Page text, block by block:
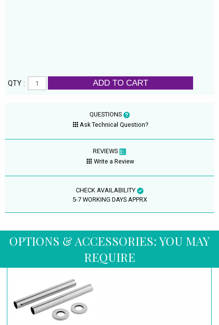
QTY : ADD TO CART
QUESTIONS
Ask Technical Question?
REVIEWS
Write a Review
CHECK AVAILABILITY
5-7 WORKING DAYS APPRX
OPTIONS & ACCESSORIES: YOU MAY
REQUIRE